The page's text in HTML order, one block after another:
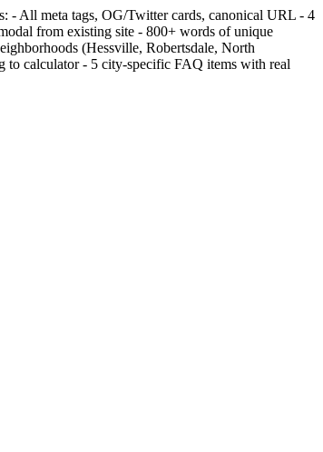
- All meta tags, OG/Twitter cards, canonical URL - 4
from existing site - 800+ words of unique
(Hessville, Robertsdale, North
to calculator - 5 city-specific FAQ items with real